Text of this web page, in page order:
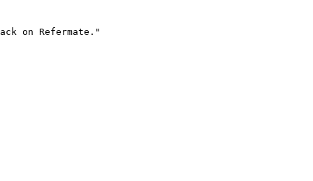
on Refermate."